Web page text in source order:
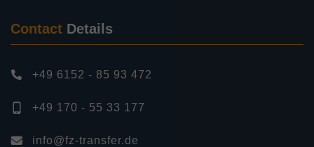
Contact Details
+49 6152 - 85 93 472
+49 170 - 55 33 177
info@fz-transfer.de